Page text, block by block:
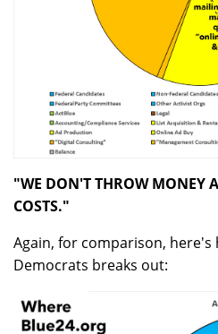
"WE DON'T THROW MONEY
COSTS."
Again, for comparison,
Democrats breaks out: